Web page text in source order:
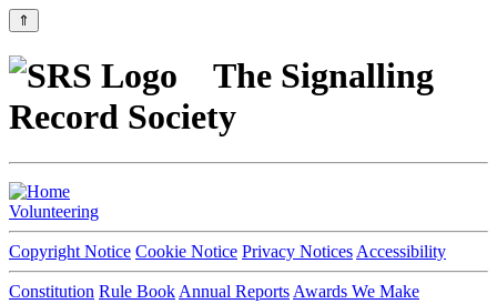
⇑
The Signalling
Record Society
Volunteering
Copyright Notice Cookie Notice Privacy Notices Accessibility
Constitution Rule Book Annual Reports Awards We Make